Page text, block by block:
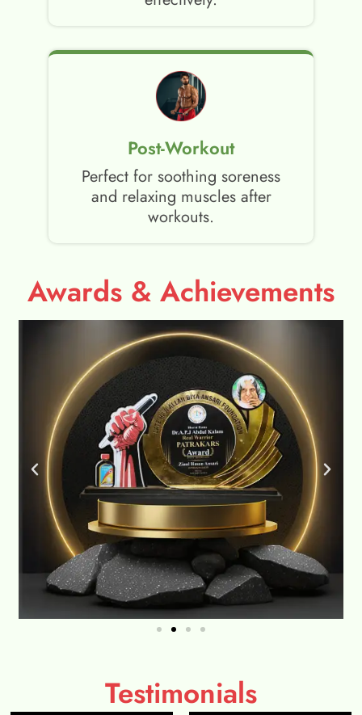
Post-Workout
Perfect for soothing soreness
and relaxing muscles after
workouts.
Awards & Achievements
Testimonials